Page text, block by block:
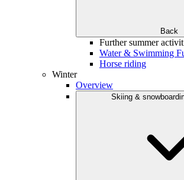
Back
Further summer
Water & Swimming
Horse riding
Winter
Overview
Skiing &